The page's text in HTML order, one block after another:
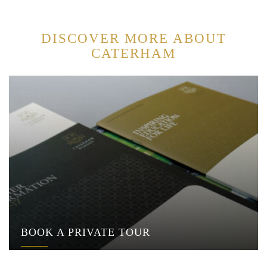
DISCOVER MORE ABOUT
CATERHAM
BOOK A PRIVATE TOUR